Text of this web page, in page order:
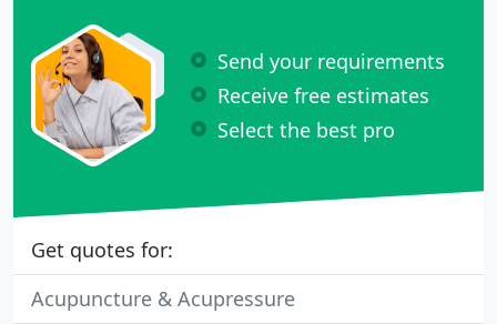
Send your requirements
Receive free estimates
Select the best pro
Get quotes for:
Acupuncture & Acupressure